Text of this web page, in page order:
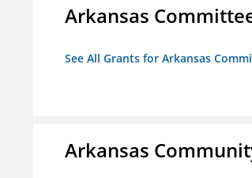
Arkansas
See All Grants for Arkansas
Arkansas